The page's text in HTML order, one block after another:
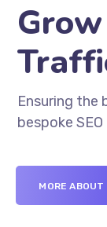
Ensuring the
bespoke
MORE ABOUT